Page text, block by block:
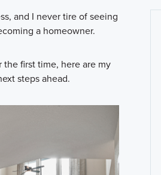
and I never tire of seeing
a homeowner.
first time, here are my
steps ahead.